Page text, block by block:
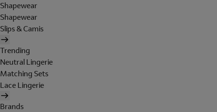
Shapewear
Shapewear
Slips & Camis
Trending
Neutral Lingerie
Matching Sets
Lace Lingerie
Brands